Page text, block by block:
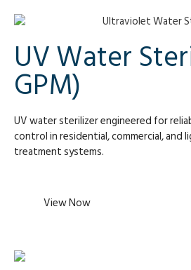
UV Water
GPM)
UV water sterilizer engineered for
control in residential, commercial, and
treatment systems.
View Now